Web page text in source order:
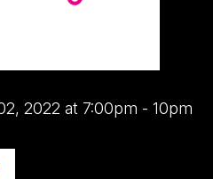
2022 at 7:00pm - 10pm